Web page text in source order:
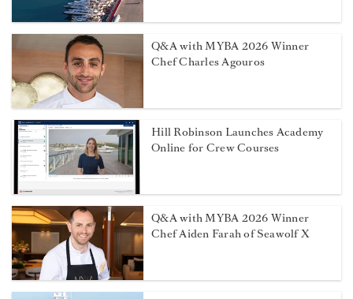
Q&A with MYBA 2026 Winner
Chef Charles Agouros
Hill Robinson Launches Academy
Online for Crew Courses
Q&A with MYBA 2026 Winner
Chef Aiden Farah of Seawolf X